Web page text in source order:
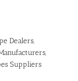
Dealers,
,
Suppliers